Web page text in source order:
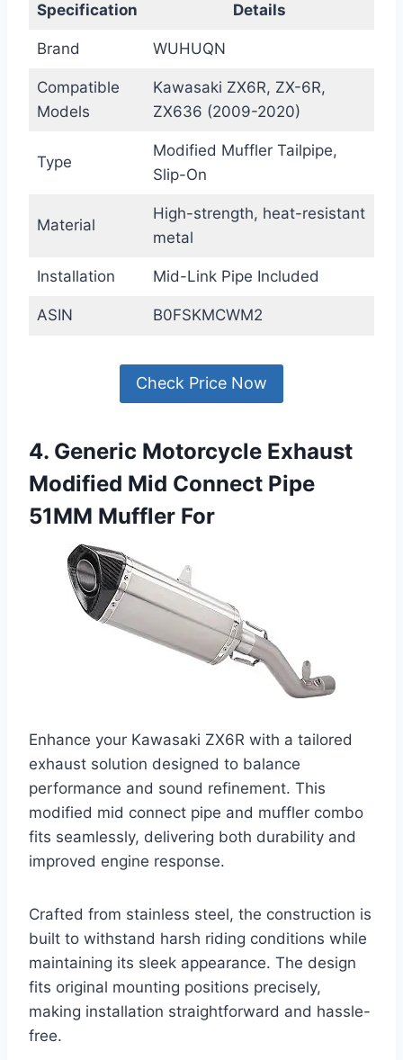
Specification Details
Brand WUHUQN
Compatible
Models
Kawasaki ZX6R, ZX-6R,
ZX636 (2009-2020)
Type
Modified Muffler Tailpipe,
Slip-On
Material
High-strength, heat-resistant
metal
Installation Mid-Link Pipe Included
ASIN B0FSKMCWM2
Check Price Now
4. Generic Motorcycle Exhaust
Modified Mid Connect Pipe
51MM Muffler For
Enhance your Kawasaki ZX6R with a tailored
exhaust solution designed to balance
performance and sound refinement. This
modified mid connect pipe and muffler combo
fits seamlessly, delivering both durability and
improved engine response.
Crafted from stainless steel, the construction is
built to withstand harsh riding conditions while
maintaining its sleek appearance. The design
fits original mounting positions precisely,
making installation straightforward and hassle-
free.